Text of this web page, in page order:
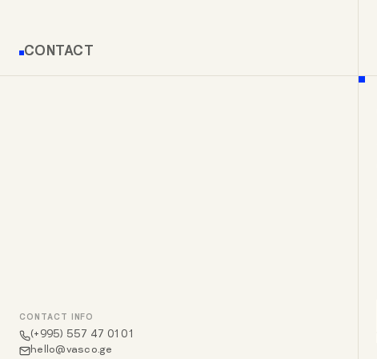
CONTACT
CONTACT INFO
(+995) 557 47 01 01
hello@vasco.ge